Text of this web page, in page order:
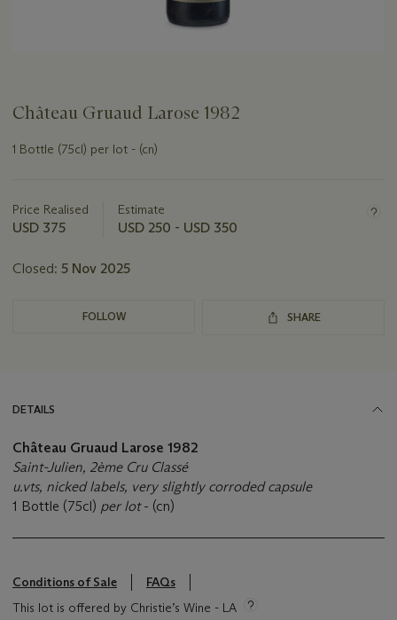
Château Gruaud Larose 1982
1 Bottle (75cl) per lot - (cn)
about
this
Price Realised
USD 375
Estimate
USD 250 - USD 350
Closed: 5 Nov 2025
FOLLOW SHARE
DETAILS
Château Gruaud Larose 1982
Saint-Julien, 2ème Cru Classé
u.vts, nicked labels, very slightly corroded capsule
1 Bottle (75cl) per lot- (cn)
Conditions of Sale
FAQs
This lot is offered by Christie’s Wine - LA